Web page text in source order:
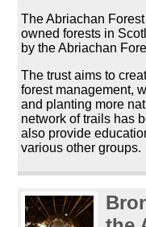
The Abriachan
owned forests in
by the Abriachan
The trust aims to
forest management,
and planting more
network of trails has
also provide
various other groups.